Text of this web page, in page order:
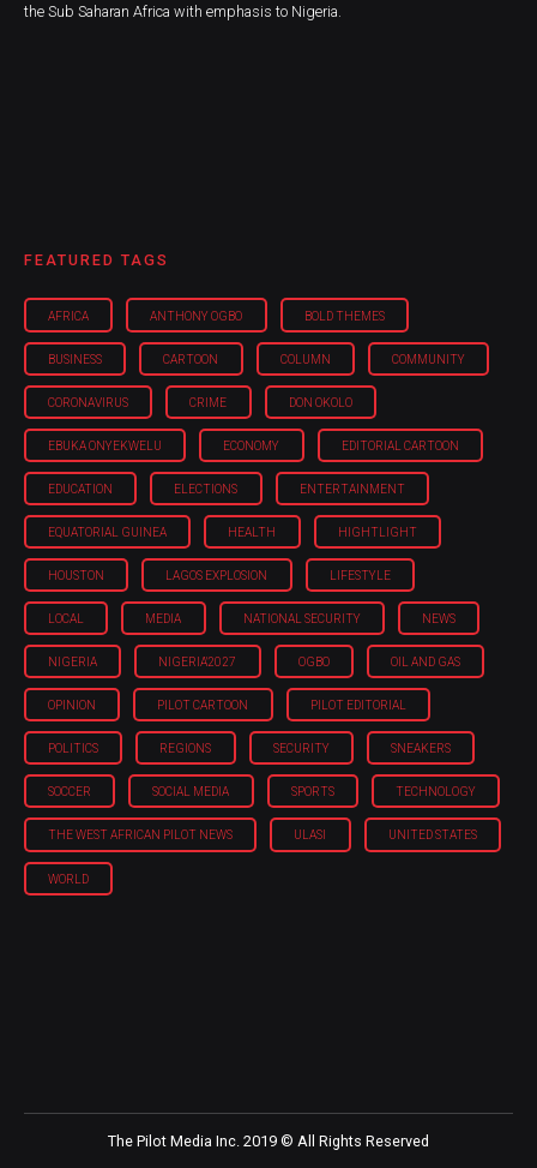
the Sub Saharan Africa with emphasis to Nigeria.
FEATURED TAGS
AFRICA ANTHONY OGBO BOLD THEMES
BUSINESS CARTOON COLUMN COMMUNITY
CORONAVIRUS CRIME DON OKOLO
EBUKA ONYEKWELU ECONOMY EDITORIAL CARTOON
EDUCATION ELECTIONS ENTERTAINMENT
EQUATORIAL GUINEA HEALTH HIGHTLIGHT
HOUSTON LAGOS EXPLOSION LIFESTYLE
LOCAL MEDIA NATIONAL SECURITY NEWS
NIGERIA NIGERIA'2027 OGBO OIL AND GAS
OPINION PILOT CARTOON PILOT EDITORIAL
POLITICS REGIONS SECURITY SNEAKERS
SOCCER SOCIAL MEDIA SPORTS TECHNOLOGY
THE WEST AFRICAN PILOT NEWS ULASI UNITED STATES
WORLD
The Pilot Media Inc. 2019 © All Rights Reserved